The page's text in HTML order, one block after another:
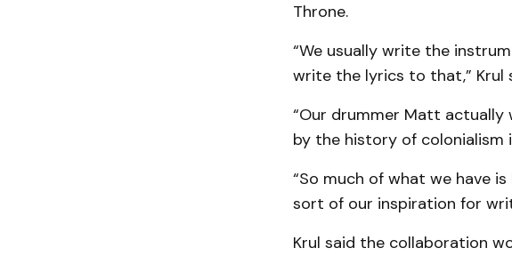
Throne.
“We usually write the
write the lyrics to that,” Krul
“Our drummer Matt
by the history of colonialism
“So much of what we have
sort of our inspiration for
Krul said the collaboration